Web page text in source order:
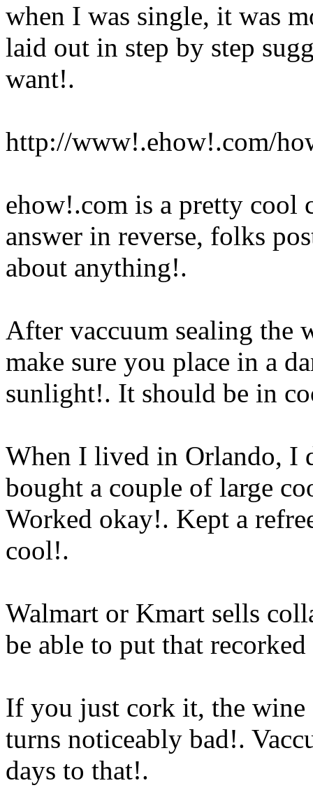
when I was single, it was
laid out in step by step
want!.
http://www!.ehow!.com/
ehow!.com is a pretty
answer in reverse, folks
about anything!.
After vaccuum sealing the
make sure you place in a
sunlight!. It should be in
When I lived in Orlando, I
bought a couple of large
Worked okay!. Kept a
cool!.
Walmart or Kmart sells
be able to put that
If you just cork it, the wine
turns noticeably bad!.
days to that!.